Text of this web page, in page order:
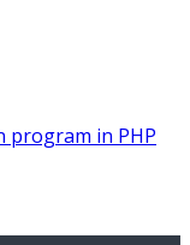
program in PHP